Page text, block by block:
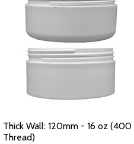
Thick Wall: 120mm - 16 oz (400
Thread)